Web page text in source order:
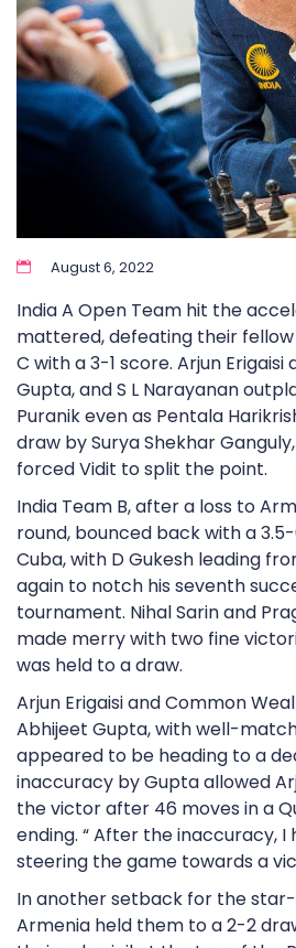
August 6, 2022
India A Open Team hit the
mattered, defeating their
C with a 3-1 score. Arjun
Gupta, and S L Narayanan
Puranik even as Pentala
draw by Surya Shekhar
forced Vidit to split the point.
India Team B, after a loss to
round, bounced back with a
Cuba, with D Gukesh leading
again to notch his seventh
tournament. Nihal Sarin and
made merry with two fine
was held to a draw.
Arjun Erigaisi and Common
Abhijeet Gupta, with well-
appeared to be heading to a
inaccuracy by Gupta allowed
the victor after 46 moves in a
ending. “ After the inaccuracy, I
steering the game towards a
In another setback for the star-
Armenia held them to a 2-2